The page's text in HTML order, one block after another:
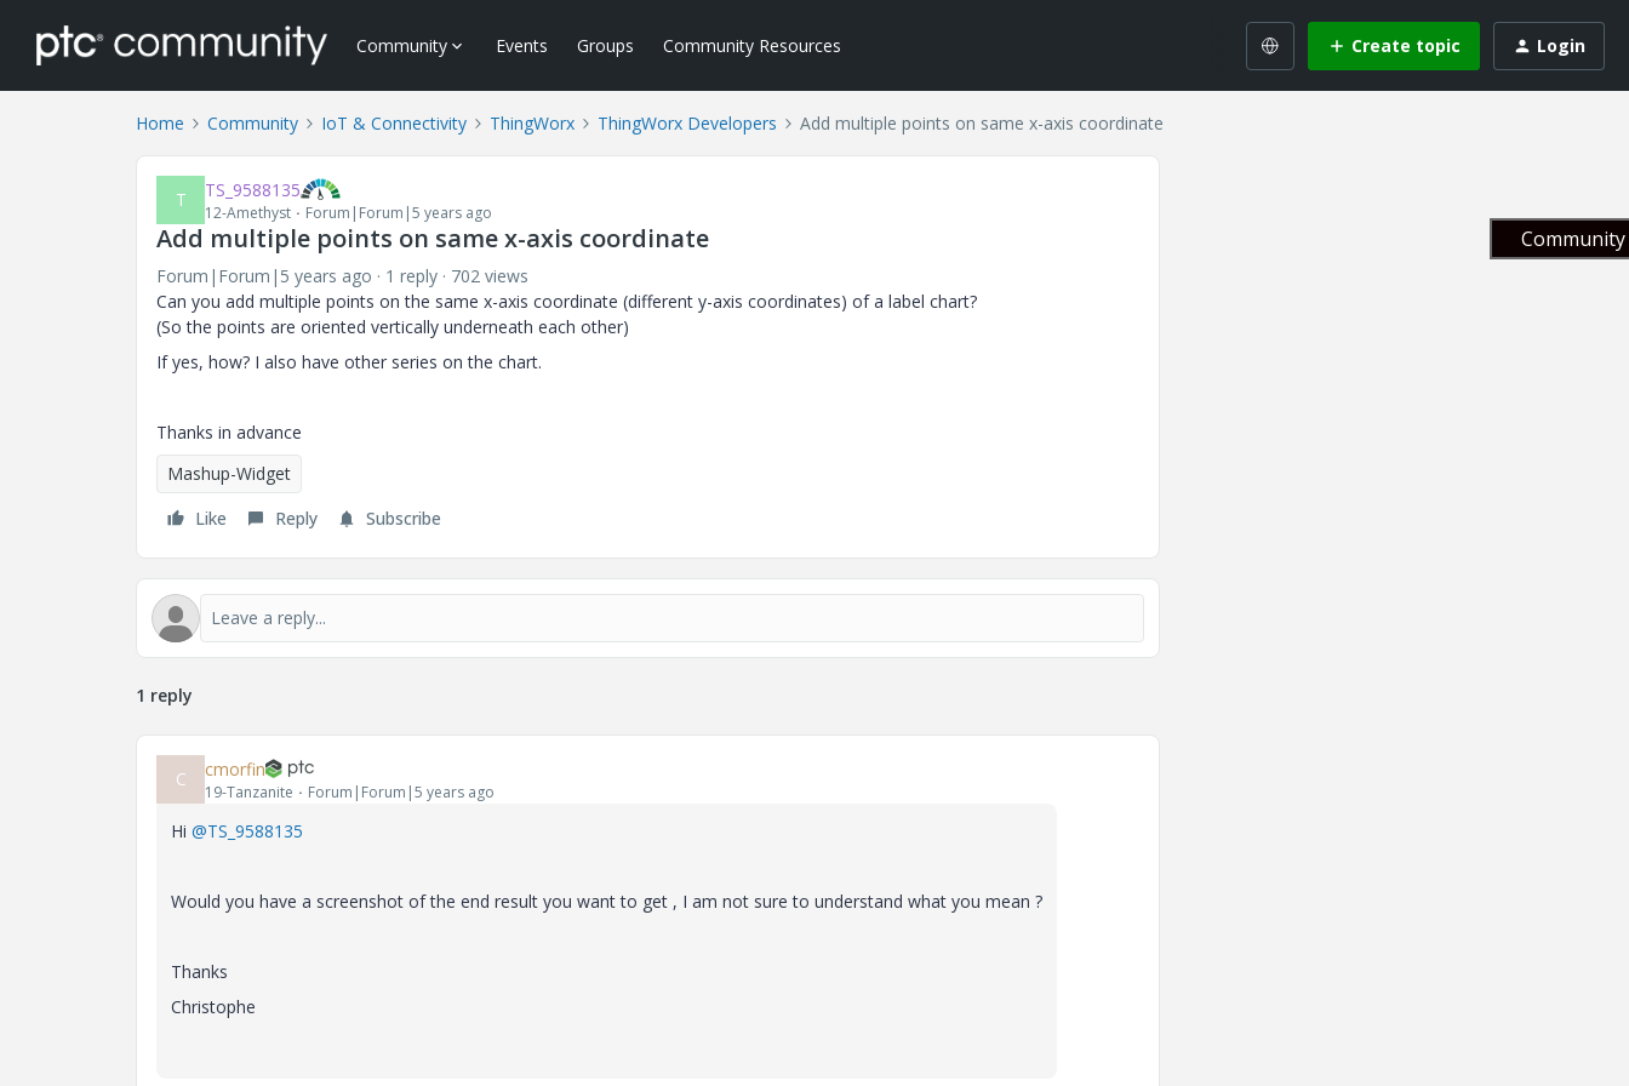
Community Events Groups Community Resources Create topic Login
Home Community IoT & Connectivity ThingWorx ThingWorx Developers Add multiple points on same x-axis coordinate
T TS_9588135
12-Amethyst Forum|Forum|5 years ago
Add multiple points on same x-axis coordinate
Forum|Forum|5 years ago 1 reply
702 views
Can you add multiple points on the same x-axis coordinate (different y-axis coordinates) of a label chart?
(So the points are oriented vertically underneath each other)
If yes, how? I also have other series on the chart.
Thanks in advance
Mashup-Widget
Like
Reply Subscribe
1 reply
C cmorfin
19-Tanzanite Forum|Forum|5 years ago
Hi @TS_9588135
Would you have a screenshot of the end result you want to get , I am not sure to understand what you mean ?
Thanks
Christophe